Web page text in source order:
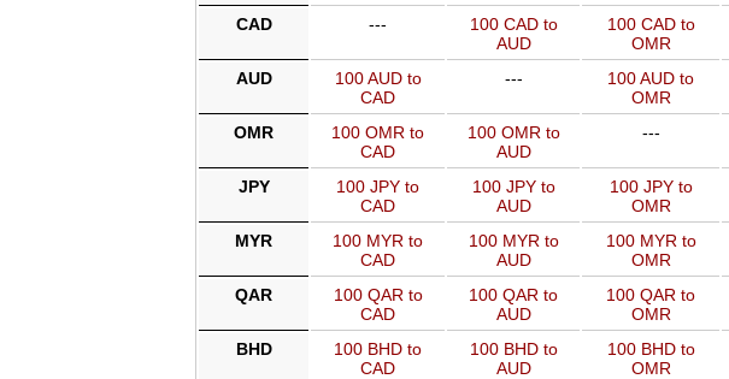
CAD
---
100 CAD to
AUD
100 CAD to
OMR
AUD
100 AUD to
CAD
---
100 AUD to
OMR
OMR
100 OMR to
CAD
100 OMR to
AUD
---
JPY
100 JPY to
CAD
100 JPY to
AUD
100 JPY to
OMR
MYR
100 MYR to
CAD
100 MYR to
AUD
100 MYR to
OMR
QAR
100 QAR to
CAD
100 QAR to
AUD
100 QAR to
OMR
BHD
100 BHD to
CAD
100 BHD to
AUD
100 BHD to
OMR